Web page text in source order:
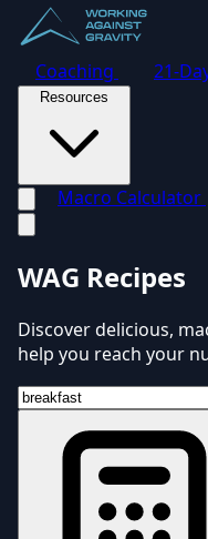
Coaching 21-
Resources
Macro Calculator
WAG Recipes
Discover delicious,
help you reach your